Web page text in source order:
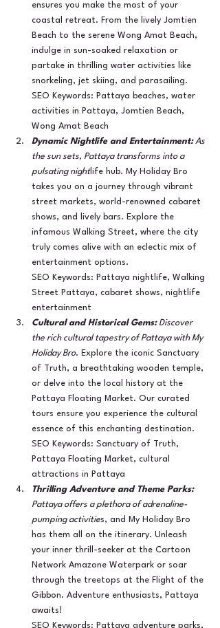
ensures you make the most of your
coastal retreat. From the lively Jomtien
Beach to the serene Wong Amat Beach,
indulge in sun-soaked relaxation or
partake in thrilling water activities like
snorkeling, jet skiing, and parasailing.
SEO Keywords: Pattaya beaches, water
activities in Pattaya, Jomtien Beach,
Wong Amat Beach
Dynamic Nightlife and Entertainment: As
the sun sets, Pattaya transforms into a
pulsating nightlife hub. My Holiday Bro
takes you on a journey through vibrant
street markets, world-renowned cabaret
shows, and lively bars. Explore the
infamous Walking Street, where the city
truly comes alive with an eclectic mix of
entertainment options.
SEO Keywords: Pattaya nightlife, Walking
Street Pattaya, cabaret shows, nightlife
entertainment
Cultural and Historical Gems: Discover
the rich cultural tapestry of Pattaya with My
Holiday Bro. Explore the iconic Sanctuary
of Truth, a breathtaking wooden temple,
or delve into the local history at the
Pattaya Floating Market. Our curated
tours ensure you experience the cultural
essence of this enchanting destination.
SEO Keywords: Sanctuary of Truth,
Pattaya Floating Market, cultural
attractions in Pattaya
Thrilling Adventure and Theme Parks:
Pattaya offers a plethora of adrenaline-
pumping activities, and My Holiday Bro
has them all on the itinerary. Unleash
your inner thrill-seeker at the Cartoon
Network Amazone Waterpark or soar
through the treetops at the Flight of the
Gibbon. Adventure enthusiasts, Pattaya
awaits!
SEO Keywords: Pattaya adventure parks,